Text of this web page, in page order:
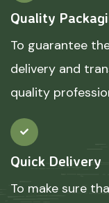
Quality
To guarantee
delivery and
quality
Quick Delivery
To make sure